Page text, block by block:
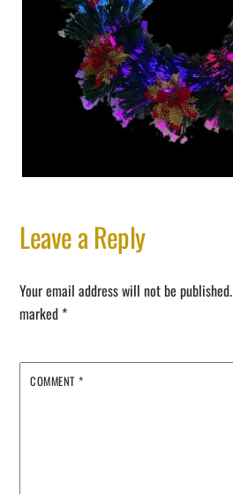
Leave a Reply
Your email address will not be published.
marked *
COMMENT *